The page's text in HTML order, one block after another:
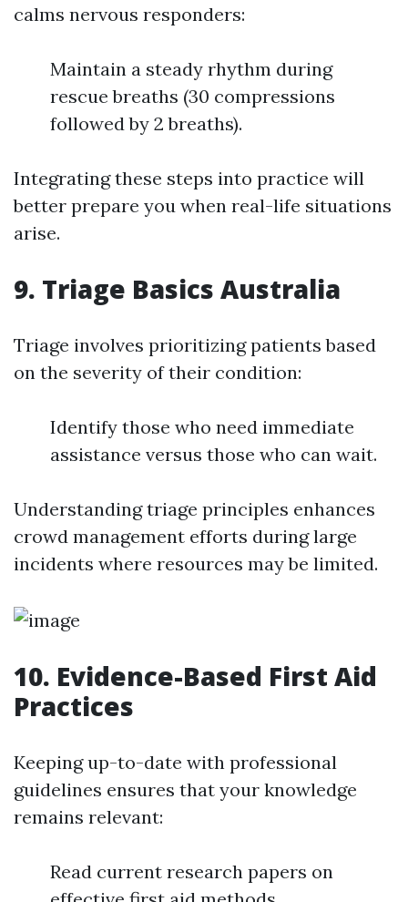
calms nervous responders:
Maintain a steady rhythm during
rescue breaths (30 compressions
followed by 2 breaths).
Integrating these steps into practice will
better prepare you when real-life situations
arise.
9. Triage Basics Australia
Triage involves prioritizing patients based
on the severity of their condition:
Identify those who need immediate
assistance versus those who can wait.
Understanding triage principles enhances
crowd management efforts during large
incidents where resources may be limited.
10. Evidence-Based First Aid
Practices
Keeping up-to-date with professional
guidelines ensures that your knowledge
remains relevant:
Read current research papers on